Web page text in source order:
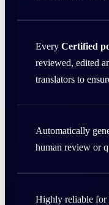
Every Certified
reviewed, edited
translators to
Automatically
human review or
Highly reliable for